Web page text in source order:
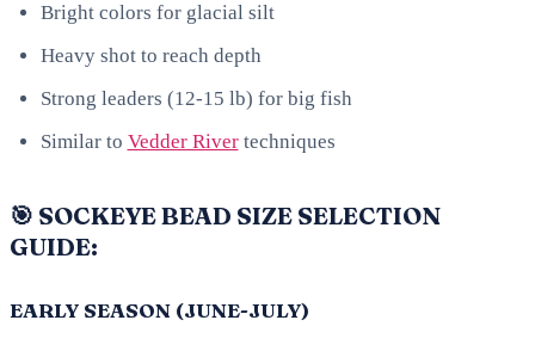
Bright colors for glacial silt
Heavy shot to reach depth
Strong leaders (12-15 lb) for big fish
Similar to Vedder Rivertechniques
🎯 SOCKEYE BEAD SIZE SELECTION
GUIDE:
EARLY SEASON (JUNE-JULY)